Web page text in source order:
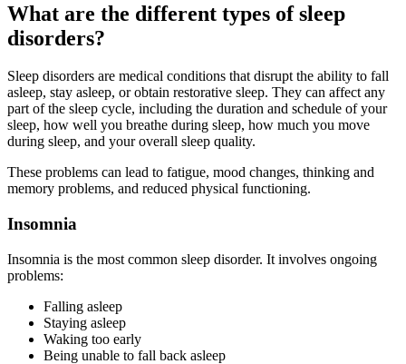
What are the different types of sleep
disorders?
Sleep disorders are medical conditions that disrupt the ability to fall
asleep, stay asleep, or obtain restorative sleep. They can affect any
part of the sleep cycle, including the duration and schedule of your
sleep, how well you breathe during sleep, how much you move
during sleep, and your overall sleep quality.
These problems can lead to fatigue, mood changes, thinking and
memory problems, and reduced physical functioning.
Insomnia
Insomnia is the most common sleep disorder. It involves ongoing
problems:
Falling asleep
Staying asleep
Waking too early
Being unable to fall back asleep